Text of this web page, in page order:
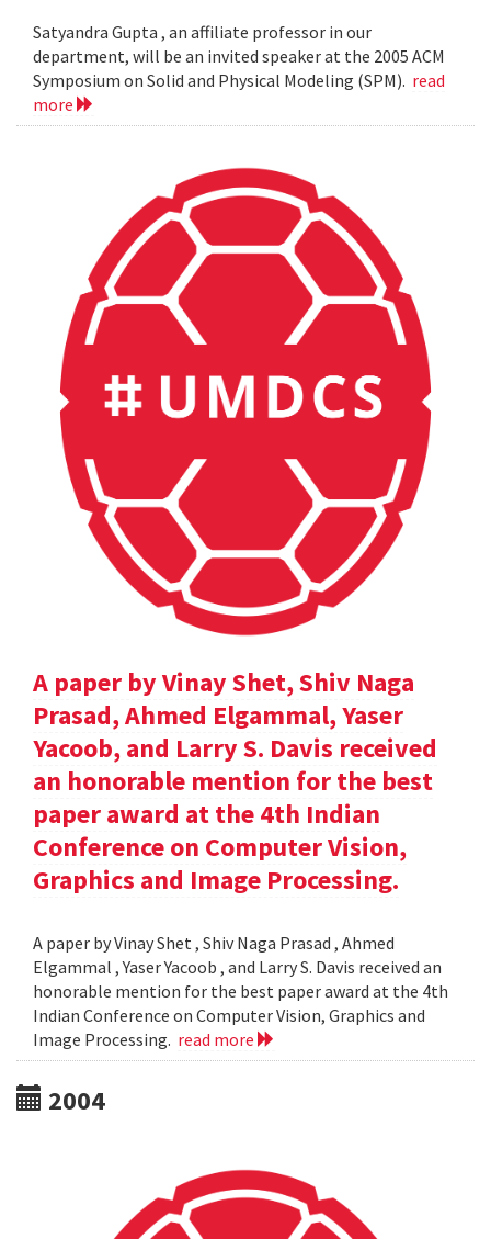
Satyandra Gupta , an affiliate professor in our
department, will be an invited speaker at the 2005 ACM
Symposium on Solid and Physical Modeling (SPM). read
more
A paper by Vinay Shet, Shiv Naga
Prasad, Ahmed Elgammal, Yaser
Yacoob, and Larry S. Davis received
an honorable mention for the best
paper award at the 4th Indian
Conference on Computer Vision,
Graphics and Image Processing.
A paper by Vinay Shet , Shiv Naga Prasad , Ahmed
Elgammal , Yaser Yacoob , and Larry S. Davis received an
honorable mention for the best paper award at the 4th
Indian Conference on Computer Vision, Graphics and
Image Processing. read more
2004